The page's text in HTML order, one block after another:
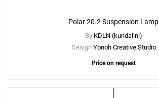
Polar 15.2 Suspension Lamp
Polar 20.2 Suspension Lamp
By KDLN (kundalini)
Design Yonoh Creative Studio
Price on request